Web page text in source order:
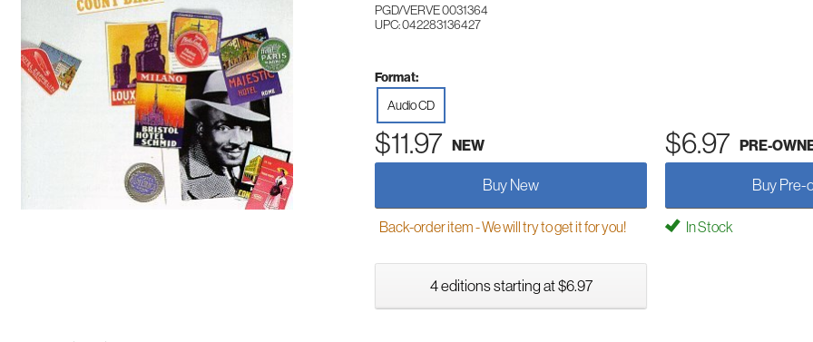
PGD/VERVE 0031364
UPC: 042283136427
Format:
Audio CD
$11.97 NEW $6.97 PRE-
Buy New Buy Pre-
Back-order item - We will try to get it for you! In Stock
4 editions starting at $6.97